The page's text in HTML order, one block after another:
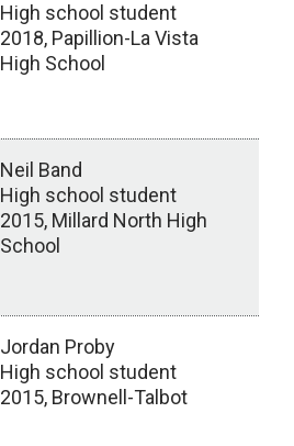
High school student
2018, Papillion-La Vista
High School
Neil Band
High school student
2015, Millard North High
School
Jordan Proby
High school student
2015, Brownell-Talbot